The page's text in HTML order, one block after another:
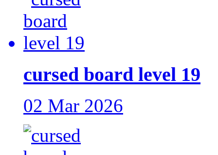
cursed board level 19
02 Mar 2026